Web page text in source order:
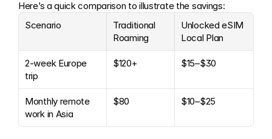
Here’s a quick comparison to illustrate the savings:
Scenario
Traditional
Roaming
Unlocked eSIM
Local Plan
2-week Europe
trip
$120+ $15–$30
Monthly remote
work in Asia
$80 $10–$25